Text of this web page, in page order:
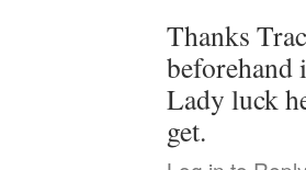
Thanks
beforehand
Lady luck
get.